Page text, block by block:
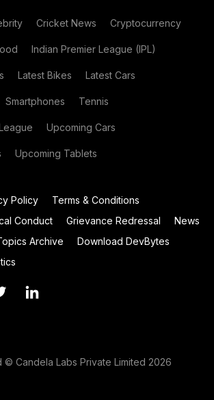
Cricket News Cryptocurrency
Indian Premier League (IPL)
Latest Bikes Latest Cars
Smartphones Tennis
Upcoming Cars
Upcoming Tablets
Policy
Terms & Conditions
Conduct Grievance Redressal
News
Archive
Download DevBytes
© Candela Labs Private Limited 2026